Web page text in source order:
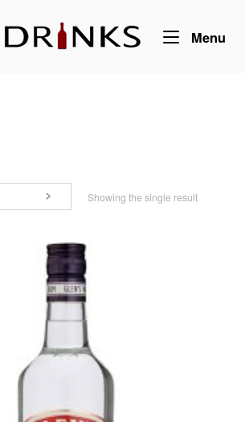
Menu
Showing the single result